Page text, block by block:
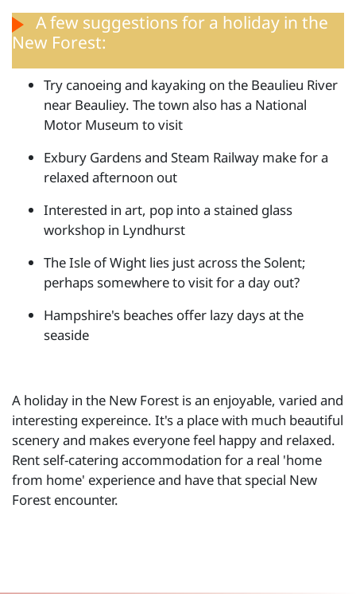
A few suggestions for a holiday in the
New Forest:
Try canoeing and kayaking on the Beaulieu River
near Beauliey. The town also has a National
Motor Museum to visit
Exbury Gardens and Steam Railway make for a
relaxed afternoon out
Interested in art, pop into a stained glass
workshop in Lyndhurst
The Isle of Wight lies just across the Solent;
perhaps somewhere to visit for a day out?
Hampshire's beaches offer lazy days at the
seaside
A holiday in the New Forest is an enjoyable, varied and
interesting expereince. It's a place with much beautiful
scenery and makes everyone feel happy and relaxed.
Rent self-catering accommodation for a real 'home
from home' experience and have that special New
Forest encounter.